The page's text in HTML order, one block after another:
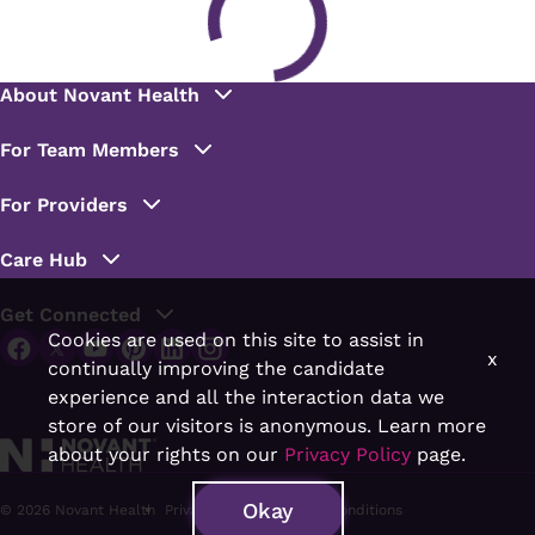
Cookies are used on this site to assist in
continually improving the candidate
experience and all the interaction data we
store of our visitors is anonymous. Learn more
about your rights on our Privacy Policy page.
Okay
x